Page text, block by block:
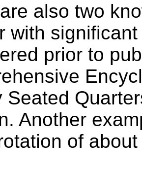
also two
with
prior to
Seated
Another
of